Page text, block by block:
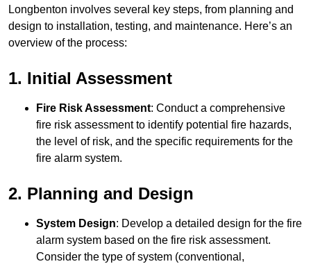
Longbenton involves several key steps, from planning and
design to installation, testing, and maintenance. Here’s an
overview of the process:
1. Initial Assessment
Fire Risk Assessment: Conduct a comprehensive
fire risk assessment to identify potential fire hazards,
the level of risk, and the specific requirements for the
fire alarm system.
2. Planning and Design
System Design: Develop a detailed design for the fire
alarm system based on the fire risk assessment.
Consider the type of system (conventional,